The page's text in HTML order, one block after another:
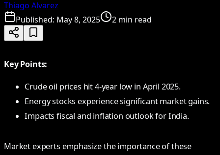
Thiago Alvarez
Published: May 8, 2025 2 min read
Key Points:
Crude oil prices hit 4-year low in April 2025.
Energy stocks experience significant market gains.
Impacts fiscal and inflation outlook for India.
Market experts emphasize the importance of these